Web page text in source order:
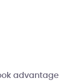
advantage